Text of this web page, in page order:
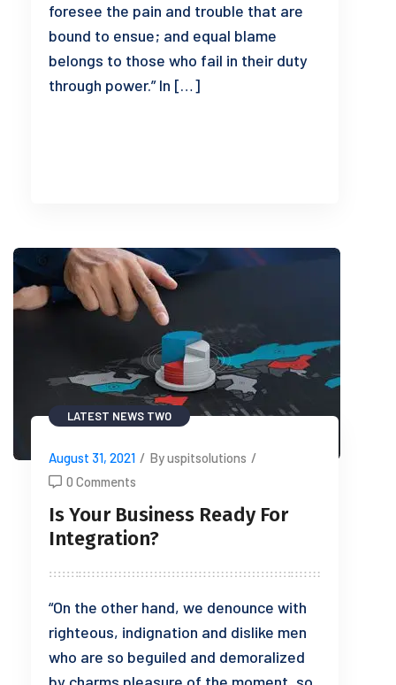
foresee the pain and trouble that are
bound to ensue; and equal blame
belongs to those who fail in their duty
through power.” In […]
LATEST NEWS TWO
August 31, 2021 / By uspitsolutions /
0 Comments
Is Your Business Ready For
Integration?
“On the other hand, we denounce with
righteous, indignation and dislike men
who are so beguiled and demoralized